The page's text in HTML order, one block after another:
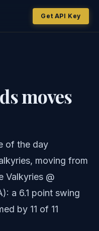
Get API Key
moves
of the day
moving from
Valkyries @
a 6.1 point swing
by 11 of 11